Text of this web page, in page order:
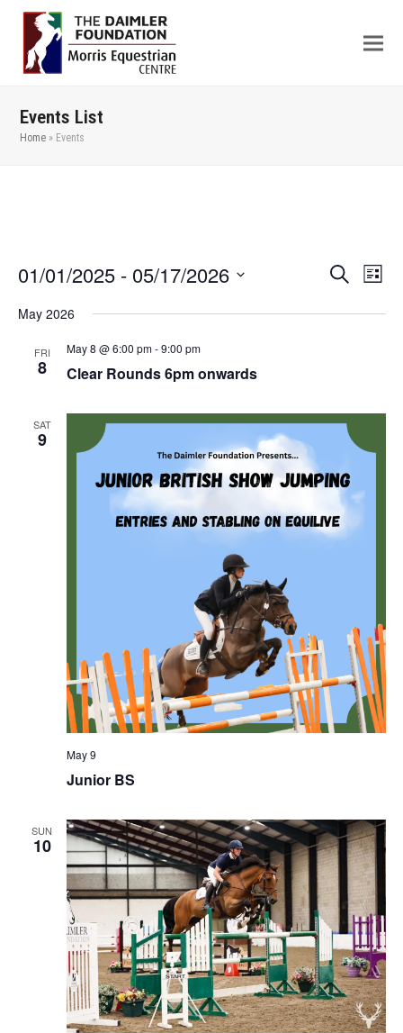
Events List
Home » Events
Events
Search
List
01/01/2025 - 05/17/2026
date.
May 2026
FRI
8
May 8 @ 6:00 pm-9:00 pm
Clear Rounds 6pm onwards
SAT
9
May 9
Junior BS
SUN
10